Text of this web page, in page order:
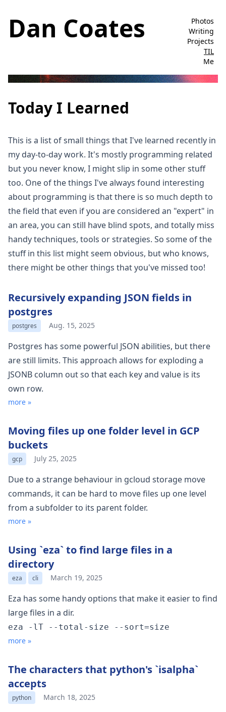
Dan Coates
Photos
Writing
Projects
TIL
Me
Today I Learned
This is a list of small things that I've learned recently in
my day-to-day work. It's mostly programming related
but you never know, I might slip in some other stuff
too. One of the things I've always found interesting
about programming is that there is so much depth to
the field that even if you are considered an "expert" in
an area, you can still have blind spots, and totally miss
handy techniques, tools or strategies. So some of the
stuff in this list might seem obvious, but who knows,
there might be other things that you've missed too!
Recursively expanding JSON fields in
postgres
postgres Aug. 15, 2025
Postgres has some powerful JSON abilities, but there
are still limits. This approach allows for exploding a
JSONB column out so that each key and value is its
own row.
more »
Moving files up one folder level in GCP
buckets
gcp July 25, 2025
Due to a strange behaviour in gcloud storage move
commands, it can be hard to move files up one level
from a subfolder to its parent folder.
more »
Using `eza` to find large files in a
directory
eza cli March 19, 2025
Eza has some handy options that make it easier to find
large files in a dir.
eza -lT --total-size --sort=size
more »
The characters that python's `isalpha`
accepts
python March 18, 2025